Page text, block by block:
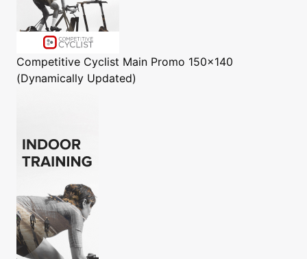
Competitive Cyclist Main Promo 150x140
(Dynamically Updated)